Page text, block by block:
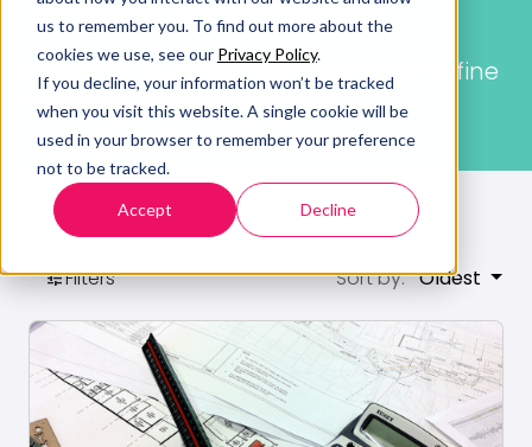
us to remember you. To find out more about the
cookies we use, see our Privacy Policy.
If you decline, your information won’t be tracked
when you visit this website. A single cookie will be
used in your browser to remember your preference
not to be tracked.
Accept Decline
Browse resources
Explore all available resources and refine
your search using filters.
tuneFilters Sort by: Oldest